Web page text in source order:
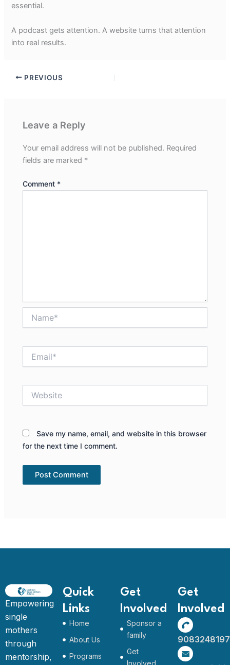
essential.
A podcast gets attention. A website turns that attention
into real results.
PREVIOUS
Leave a Reply
Your email address will not be published. Required
fields are marked *
Comment *
Save my name, email, and website in this browser
for the next time I comment.
Empowering
single
mothers
through
mentorship,
Quick
Links
Home
About Us
Programs
Get
Involved
Sponsor a
family
Get
Get
Involved
9083248197